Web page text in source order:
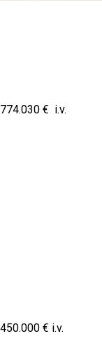
€ i.v.
€ i.v.